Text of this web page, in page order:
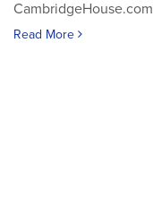
CambridgeHouse.com
Read More